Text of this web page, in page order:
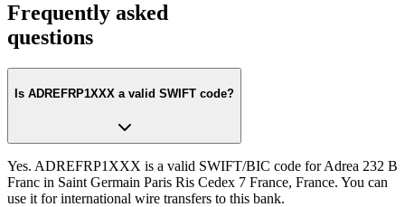
Frequently asked
questions
Is ADREFRP1XXX a valid SWIFT code?
Yes. ADREFRP1XXX is a valid SWIFT/BIC code for Adrea 232 B
Franc in Saint Germain Paris Ris Cedex 7 France, France. You can
use it for international wire transfers to this bank.